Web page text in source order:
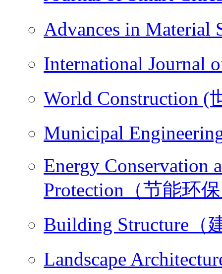
Advances in Material
International Journal
World Construction (
Municipal
Energy Conservation
Protection（节能环
Building Structure（
Landscape